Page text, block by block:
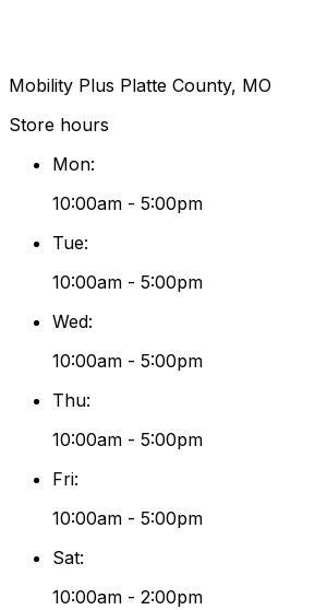
Mobility Plus Platte County, MO
Store hours
Mon:
10:00am - 5:00pm
Tue:
10:00am - 5:00pm
Wed:
10:00am - 5:00pm
Thu:
10:00am - 5:00pm
Fri:
10:00am - 5:00pm
Sat:
10:00am - 2:00pm